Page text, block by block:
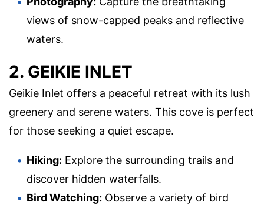
views of snow-capped peaks and reflective
waters.
2. GEIKIE INLET
Geikie Inlet offers a peaceful retreat with its lush
greenery and serene waters. This cove is perfect
for those seeking a quiet escape.
Hiking: Explore the surrounding trails and
discover hidden waterfalls.
Bird Watching: Observe a variety of bird